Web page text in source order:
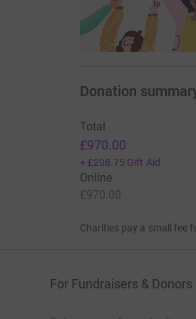
cutting costs for the
Donation
Total
£970.00
+ £208.75 Gift Aid
Online
£970.00
Charities pay a small fee
For Fundraisers & Donors